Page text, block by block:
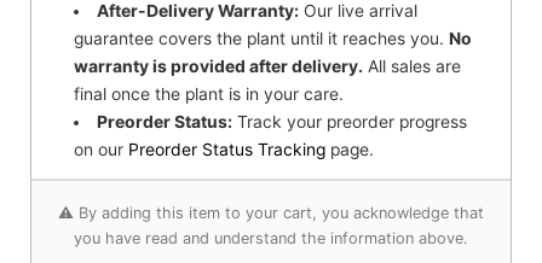
After-Delivery Warranty: Our live arrival
guarantee covers the plant until it reaches you. No
warranty is provided after delivery. All sales are
final once the plant is in your care.
Preorder Status: Track your preorder progress
on our Preorder Status Tracking page.
⚠️ By adding this item to your cart, you acknowledge that
you have read and understand the information above.